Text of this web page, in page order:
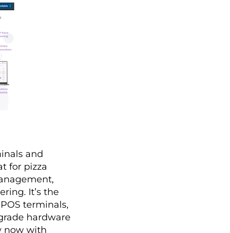
and
for pizza
It’s the
terminals,
hardware
now with